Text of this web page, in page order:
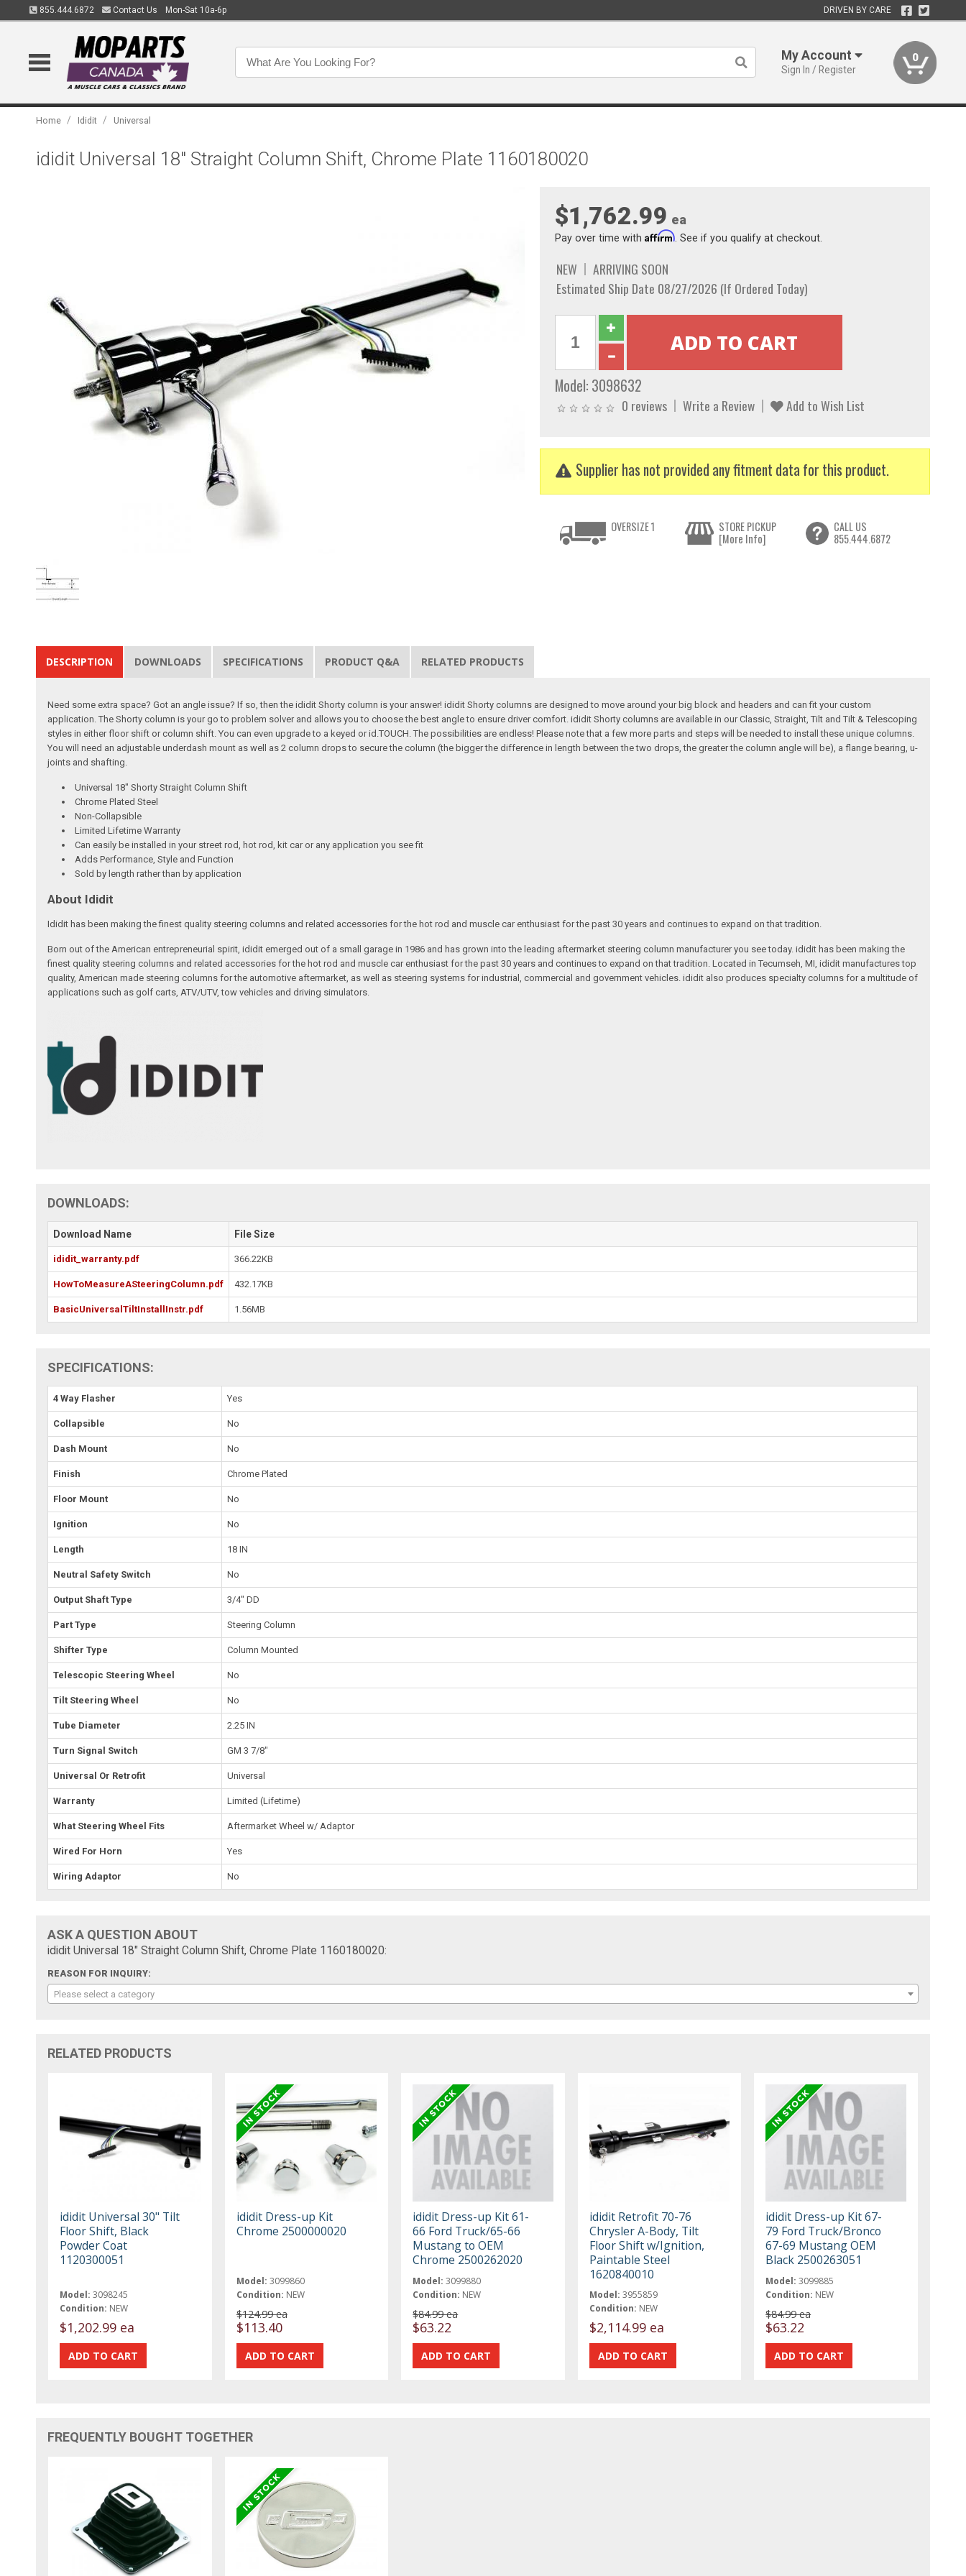
855.444.6872 Contact Us Mon-Sat 10a-6p DRIVEN BY CARE
My Account
Sign In / Register
0
Home / Ididit / Universal
ididit Universal 18" Straight Column Shift, Chrome Plate 1160180020
$1,762.99 ea
Pay over time with Affirm. See if you qualify at checkout.
NEW
ARRIVING SOON
Estimated Ship Date 08/27/2026 (If Ordered Today)
Model: 3098632
0 reviews Write a Review Add to Wish List
Supplier has not provided any fitment data for this product.
OVERSIZE 1
STORE PICKUP
[More Info]
CALL US
855.444.6872
DESCRIPTION DOWNLOADS SPECIFICATIONS PRODUCT Q&A RELATED PRODUCTS
Need some extra space? Got an angle issue? If so, then the ididit Shorty column is your answer! ididit Shorty columns are designed to move around your big block and headers and can fit your custom
application. The Shorty column is your go to problem solver and allows you to choose the best angle to ensure driver comfort. ididit Shorty columns are available in our Classic, Straight, Tilt and Tilt & Telescoping
styles in either floor shift or column shift. You can even upgrade to a keyed or id.TOUCH. The possibilities are endless! Please note that a few more parts and steps will be needed to install these unique columns.
You will need an adjustable underdash mount as well as 2 column drops to secure the column (the bigger the difference in length between the two drops, the greater the column angle will be), a flange bearing, u-
joints and shafting.
Universal 18" Shorty Straight Column Shift
Chrome Plated Steel
Non-Collapsible
Limited Lifetime Warranty
Can easily be installed in your street rod, hot rod, kit car or any application you see fit
Adds Performance, Style and Function
Sold by length rather than by application
About Ididit
Ididit has been making the finest quality steering columns and related accessories for the hot rod and muscle car enthusiast for the past 30 years and continues to expand on that tradition.
Born out of the American entrepreneurial spirit, ididit emerged out of a small garage in 1986 and has grown into the leading aftermarket steering column manufacturer you see today. ididit has been making the
finest quality steering columns and related accessories for the hot rod and muscle car enthusiast for the past 30 years and continues to expand on that tradition. Located in Tecumseh, MI, ididit manufactures top
quality, American made steering columns for the automotive aftermarket, as well as steering systems for industrial, commercial and government vehicles. ididit also produces specialty columns for a multitude of
applications such as golf carts, ATV/UTV, tow vehicles and driving simulators.
DOWNLOADS:
Download Name File Size
ididit_warranty.pdf 366.22KB
HowToMeasureASteeringColumn.pdf 432.17KB
BasicUniversalTiltInstallInstr.pdf 1.56MB
SPECIFICATIONS:
4 Way Flasher Yes
Collapsible No
Dash Mount No
Finish Chrome Plated
Floor Mount No
Ignition No
Length 18 IN
Neutral Safety Switch No
Output Shaft Type 3/4" DD
Part Type Steering Column
Shifter Type Column Mounted
Telescopic Steering Wheel No
Tilt Steering Wheel No
Tube Diameter 2.25 IN
Turn Signal Switch GM 3 7/8"
Universal Or Retrofit Universal
Warranty Limited (Lifetime)
What Steering Wheel Fits Aftermarket Wheel w/ Adaptor
Wired For Horn Yes
Wiring Adaptor No
ASK A QUESTION ABOUT
ididit Universal 18" Straight Column Shift, Chrome Plate 1160180020:
REASON FOR INQUIRY:
Please select a category
RELATED PRODUCTS
ididit Universal 30" Tilt
Floor Shift, Black
Powder Coat
1120300051
Model: 3098245
Condition: NEW
$1,202.99 ea
ididit Dress-up Kit
Chrome 2500000020
Model: 3099860
Condition: NEW
$124.99 ea
$113.40
ididit Dress-up Kit 61-
66 Ford Truck/65-66
Mustang to OEM
Chrome 2500262020
Model: 3099880
Condition: NEW
$84.99 ea
$63.22
ididit Retrofit 70-76
Chrysler A-Body, Tilt
Floor Shift w/Ignition,
Paintable Steel
1620840010
Model: 3955859
Condition: NEW
$2,114.99 ea
ididit Dress-up Kit 67-
79 Ford Truck/Bronco
67-69 Mustang OEM
Black 2500263051
Model: 3099885
Condition: NEW
$84.99 ea
$63.22
FREQUENTLY BOUGHT TOGETHER